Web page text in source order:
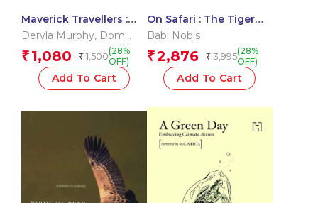
Maverick Travellers :
Four Adventures In
Dervla Murphy, Dom
Moraes, Mark Shand,Zac
O?Yeah
₹ 1,080 ₹ 1,500(28%
OFF)
Add To Cart
On Safari : The Tiger
and The Baobab Tree
Babi Nobis
₹2,876 ₹ 3,995(28%
OFF)
Add To Cart